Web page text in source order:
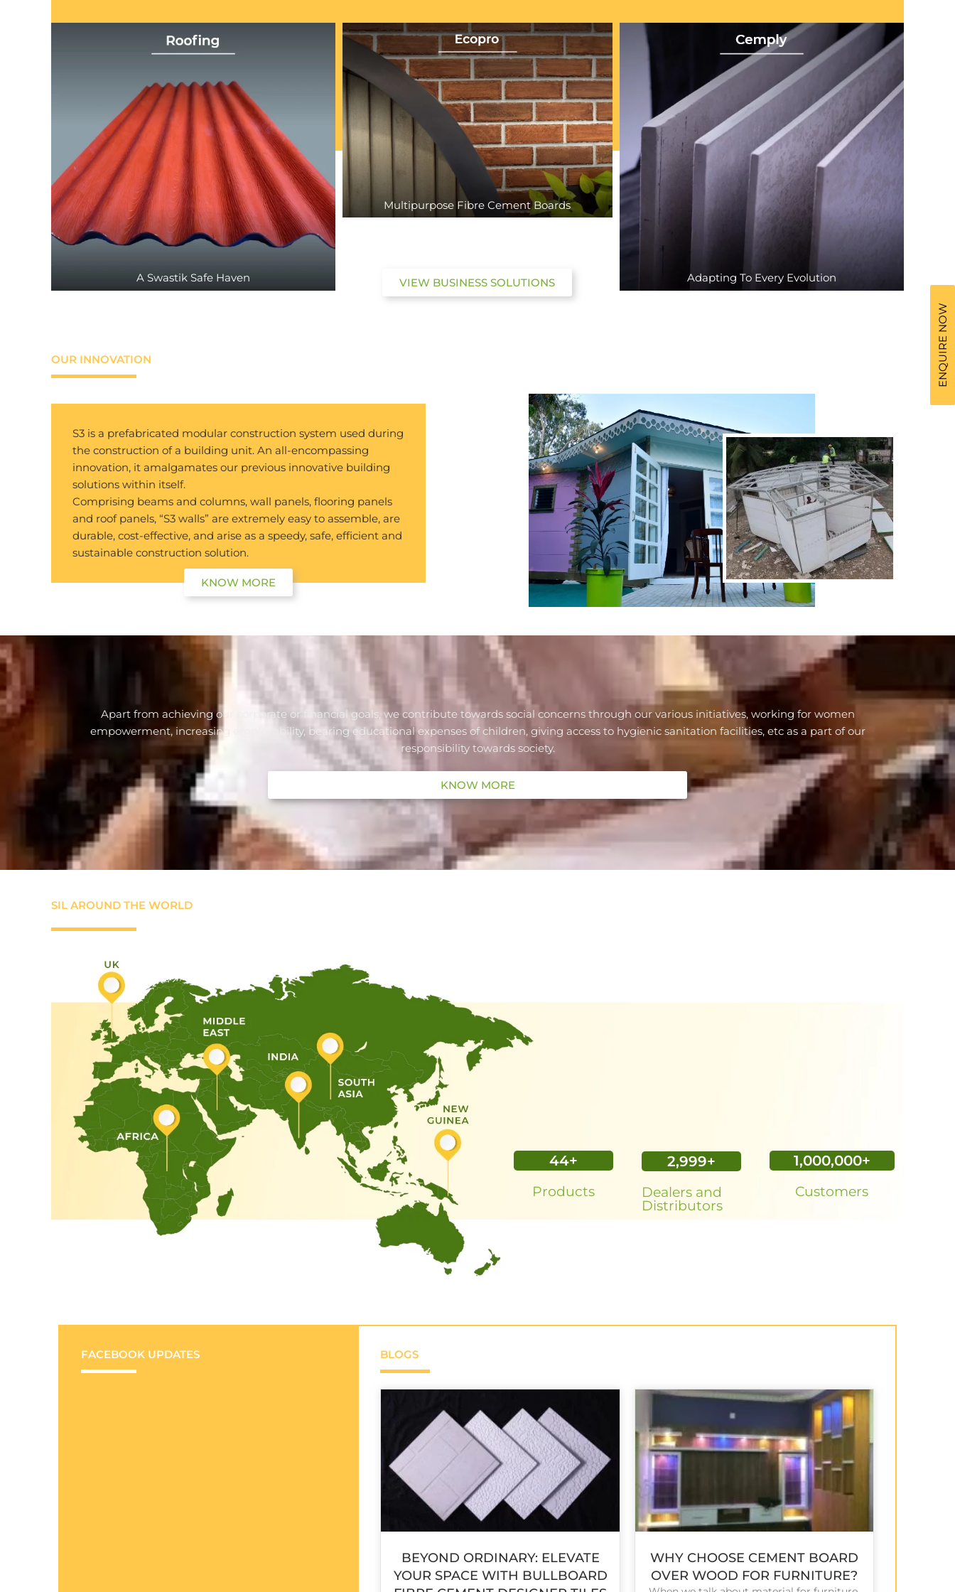
A Swastik Safe Haven
Multipurpose Fibre Cement Boards
VIEW BUSINESS SOLUTIONS Adapting To Every Evolution
OUR INNOVATION
S3 is a prefabricated modular construction system used during
the construction of a building unit. An all-encompassing
innovation, it amalgamates our previous innovative building
solutions within itself.
Comprising beams and columns, wall panels, flooring panels
and roof panels, “S3 walls” are extremely easy to assemble, are
durable, cost-effective, and arise as a speedy, safe, efficient and
sustainable construction solution.
KNOW MORE
Apart from achieving our corporate or financial goals, we contribute towards social concerns through our various initiatives, working for women
empowerment, increasing employability, bearing educational expenses of children, giving access to hygienic sanitation facilities, etc as a part of our
responsibility towards society.
KNOW MORE
SIL AROUND THE WORLD
Products
45+
Dealers and
Distributors
3,000+
Customers
1,000,000+
FACEBOOK UPDATES BLOGS
BEYOND ORDINARY: ELEVATE
YOUR SPACE WITH BULLBOARD
WHY CHOOSE CEMENT BOARD
OVER WOOD FOR FURNITURE?
ENQUIRE NOW